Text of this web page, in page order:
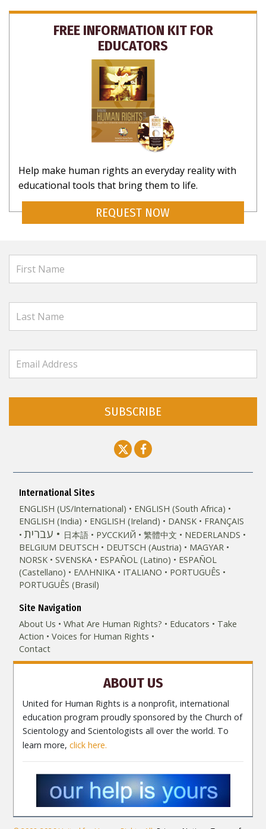
FREE INFORMATION KIT FOR
EDUCATORS
Help make human rights an everyday reality with
educational tools that bring them to life.
REQUEST NOW
SUBSCRIBE
International Sites
ENGLISH (US/International)
ENGLISH (South Africa)
ENGLISH (India)
ENGLISH (Ireland) DANSK FRANÇAIS
עברית 日本語 РУССКИЙ 繁體中文
NEDERLANDS
BELGIUM DEUTSCH DEUTSCH (Austria)
MAGYAR
NORSK
SVENSKA ESPAÑOL (Latino)
ESPAÑOL
(Castellano)
ΕΛΛΗΝΙΚA ITALIANO
PORTUGUÊS
PORTUGUÊS (Brasil)‎
Site Navigation
About Us
What Are Human Rights? Educators
Take
Action
Voices for Human Rights
Contact
ABOUT US
United for Human Rights is a nonprofit, international
education program proudly sponsored by the Church of
Scientology and Scientologists all over the world. To
learn more,click here.